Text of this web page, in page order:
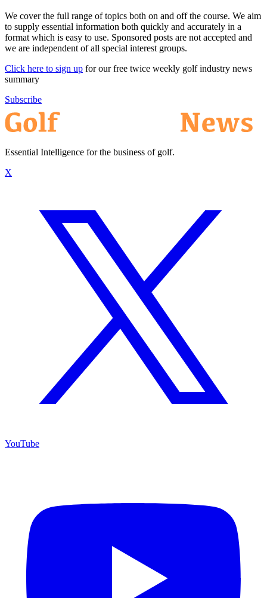
We cover the full range of topics both on and off the course. We aim
to supply essential information both quickly and accurately in a
format which is easy to use. Sponsored posts are not accepted and
we are independent of all special interest groups.
Click here to sign up for our free twice weekly golf industry news
summary
Subscribe
Essential Intelligence for the business of golf.
X
YouTube